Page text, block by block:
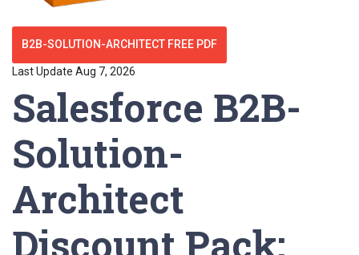
B2B-SOLUTION-ARCHITECT FREE PDF
Last Update Aug 7, 2026
Salesforce B2B-
Solution-
Architect
Discount Pack: